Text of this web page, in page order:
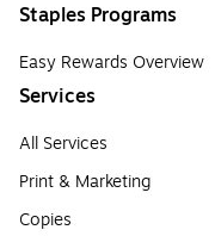
Staples Programs
Easy Rewards Overview
Services
All Services
Print & Marketing
Copies